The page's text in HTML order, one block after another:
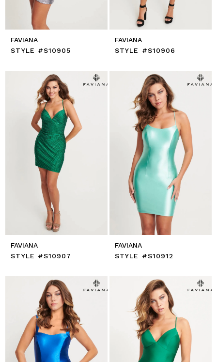
FAVIANA
STYLE #S10905
FAVIANA
STYLE #S10906
FAVIANA
STYLE #S10907
FAVIANA
STYLE #S10912